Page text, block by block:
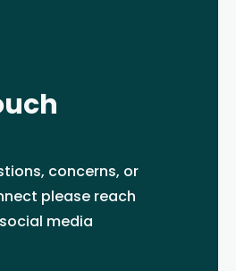
concerns, or
please reach
media